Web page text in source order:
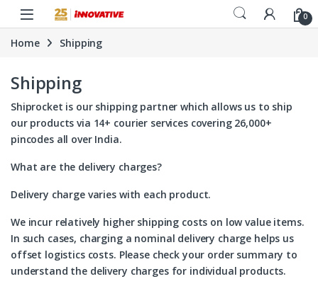
Skip to navigation
Skip to content
0
Home Shipping
Shipping
Shiprocket is our shipping partner which allows us to ship
our products via 14+ courier services covering 26,000+
pincodes all over India.
What are the delivery charges?
Delivery charge varies with each product.
We incur relatively higher shipping costs on low value items.
In such cases, charging a nominal delivery charge helps us
offset logistics costs. Please check your order summary to
understand the delivery charges for individual products.